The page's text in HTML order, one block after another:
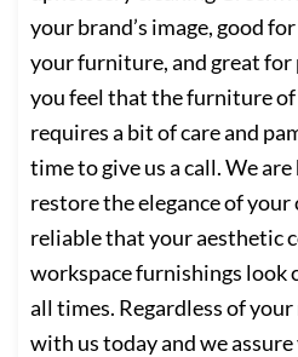
your brand’s image, good
your furniture, and great
you feel that the furniture
requires a bit of care and
time to give us a call. We
restore the elegance of your
reliable that your aesthetic
workspace furnishings look
all times. Regardless of
with us today and we assure